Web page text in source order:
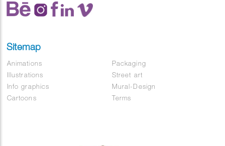
Sitemap
Animations
Illustrations
Info graphics
Cartoons
Packaging
Street art
Mural-Design
Terms